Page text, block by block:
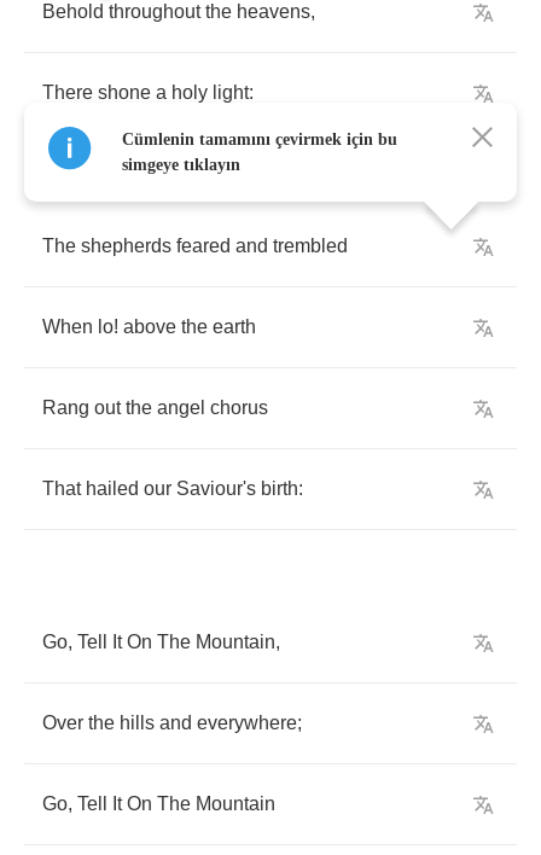
Behold throughout the heavens,
There shone a holy light:
The shepherds feared and trembled
When lo! above the earth
Rang out the angel chorus
That hailed our Saviour's birth:
Go, Tell It On The Mountain,
Over the hills and everywhere;
Go, Tell It On The Mountain
Cümlenin tamamını çevirmek için bu
simgeye tıklayın